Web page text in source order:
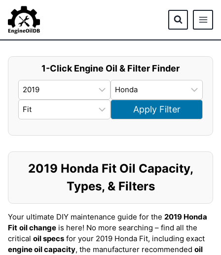
content
1-Click Engine Oil & Filter Finder
Apply Filter
2019 Honda Fit Oil Capacity,
Types, & Filters
Your ultimate DIY maintenance guide for the 2019 Honda
Fit oil change is here! No more searching – find all the
critical oil specs for your 2019 Honda Fit, including exact
engine oil capacity, the manufacturer recommended oil